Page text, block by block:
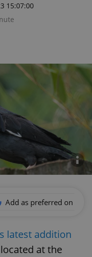
15:07:00
Add as preferred on
latest addition
at the